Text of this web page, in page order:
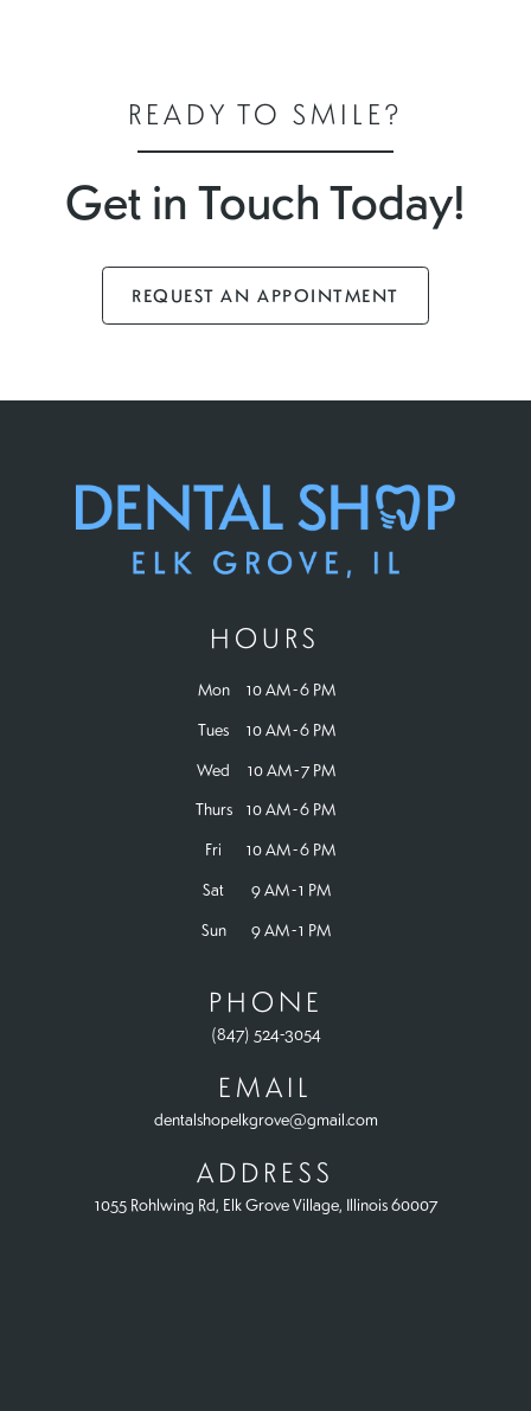
READY TO SMILE?
Get in Touch Today!
REQUEST AN APPOINTMENT
PHONE
(847) 524-3054
EMAIL
dentalshopelkgrove@gmail.com
ADDRESS
1055 Rohlwing Rd, Elk Grove Village, Illinois 60007
HOURS
Mon
10 AM - 6 PM
Tues
10 AM - 6 PM
Wed
10 AM - 7 PM
Thurs
10 AM - 6 PM
Fri
10 AM - 6 PM
Sat
9 AM - 1 PM
Sun
9 AM - 1 PM